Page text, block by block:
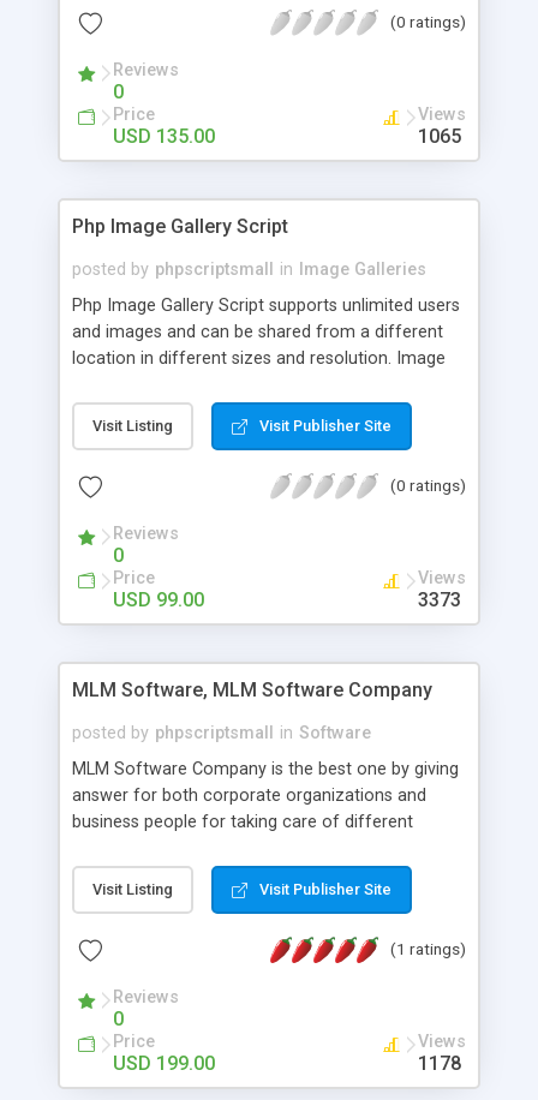
(0 ratings)
Reviews
0
Price
USD 135.00
Views
1065
Php Image Gallery Script
posted by phpscriptsmall in
Image Galleries
Php Image Gallery Script supports unlimited users
and images and can be shared from a different
location in different sizes and resolution. Image
pictures; it can also be used for several other
purposes like digital content, including music,
script as it has user-friendly navigation, high-speed
social media login and sharing. We have
developed this Php Image Gallery Script with our
15 years of expertise in this industry so you can
buy the script without any further concerns. The
Visit Listing Visit Publisher Site
(0 ratings)
Reviews
0
Price
USD 99.00
Views
3373
MLM Software, MLM Software Company
posted by phpscriptsmall in Software
MLM Software Company is the best one by giving
answer for both corporate organizations and
business people for taking care of different
compliance, item bundle, week after week report,
and so forth.Our Multi Level Marketing Software
productive MLM software in your own specific
Visit Listing Visit Publisher Site
(1 ratings)
Reviews
0
Price
USD 199.00
Views
1178